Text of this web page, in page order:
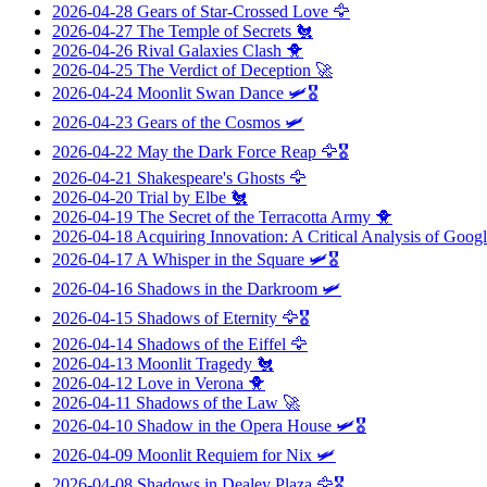
2026-04-28 Gears of Star-Crossed Love 🦅
2026-04-27 The Temple of Secrets 🐔
2026-04-26 Rival Galaxies Clash 🐥
2026-04-25 The Verdict of Deception 🚀
2026-04-24 Moonlit Swan Dance 🛩️🎖️
2026-04-23 Gears of the Cosmos 🛩️
2026-04-22 May the Dark Force Reap 🦅🎖️
2026-04-21 Shakespeare's Ghosts 🦅
2026-04-20 Trial by Elbe 🐔
2026-04-19 The Secret of the Terracotta Army 🐥
2026-04-18 Acquiring Innovation: A Critical Analysis of
2026-04-17 A Whisper in the Square 🛩️🎖️
2026-04-16 Shadows in the Darkroom 🛩️
2026-04-15 Shadows of Eternity 🦅🎖️
2026-04-14 Shadows of the Eiffel 🦅
2026-04-13 Moonlit Tragedy 🐔
2026-04-12 Love in Verona 🐥
2026-04-11 Shadows of the Law 🚀
2026-04-10 Shadow in the Opera House 🛩️🎖️
2026-04-09 Moonlit Requiem for Nix 🛩️